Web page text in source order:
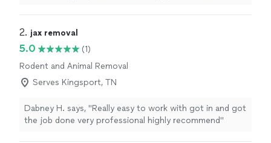
2. jax removal
5.0
(1)
Rodent and Animal Removal
Serves Kingsport, TN
Dabney H. says, "Really easy to work with got in and got
the job done very professional highly recommend"